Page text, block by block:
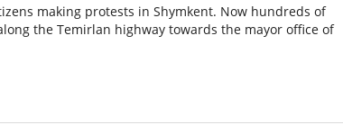
making protests in Shymkent. Now hundreds of
the Temirlan highway towards the mayor office of